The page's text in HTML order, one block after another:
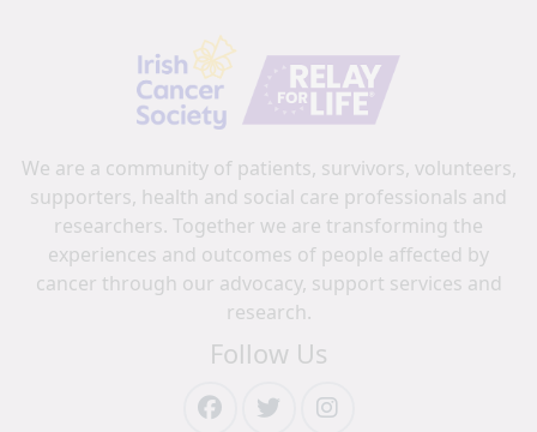
We are a community of patients, survivors, volunteers,
supporters, health and social care professionals and
researchers. Together we are transforming the
experiences and outcomes of people affected by
cancer through our advocacy, support services and
research.
Follow Us